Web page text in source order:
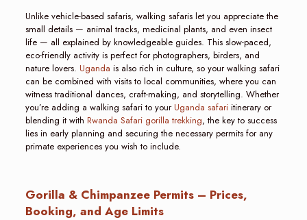
Unlike vehicle-based safaris, walking safaris let you appreciate the
small details — animal tracks, medicinal plants, and even insect
life — all explained by knowledgeable guides. This slow-paced,
eco-friendly activity is perfect for photographers, birders, and
nature lovers. Uganda is also rich in culture, so your walking safari
can be combined with visits to local communities, where you can
witness traditional dances, craft-making, and storytelling. Whether
you’re adding a walking safari to yourUganda safariitinerary or
blending it with Rwanda Safari gorilla trekking, the key to success
lies in early planning and securing the necessary permits for any
primate experiences you wish to include.
Gorilla & Chimpanzee Permits – Prices,
Booking, and Age Limits